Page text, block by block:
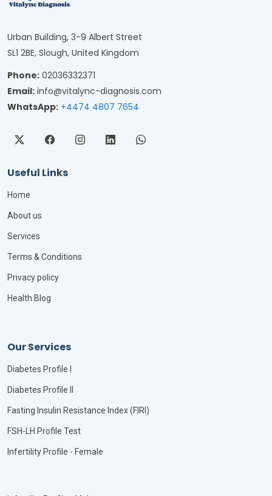
Urban Building, 3-9 Albert Street
SL1 2BE, Slough, United Kingdom
Phone: 02036332371
Email: info@vitalync-diagnosis.com
WhatsApp: +4474 4807 7654
Useful Links
Home
About us
Services
Terms & Conditions
Privacy policy
Health Blog
Our Services
Diabetes Profile I
Diabetes Profile II
Fasting Insulin Resistance Index (FIRI)
FSH-LH Profile Test
Infertility Profile - Female